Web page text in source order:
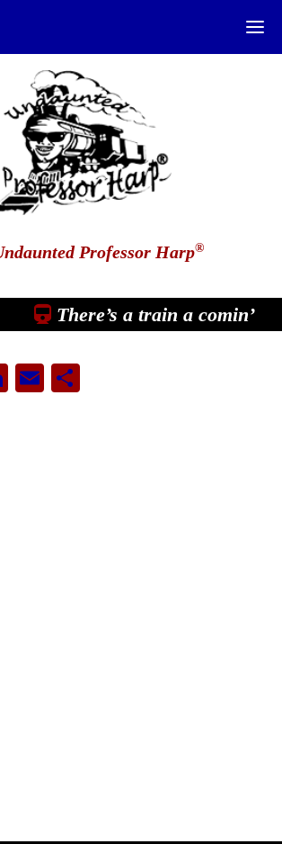
Professor Harp®
There’s a train a comin’
LinkedIn
EmailShare